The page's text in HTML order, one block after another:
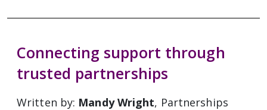
Connecting support through
trusted partnerships
Written by: Mandy Wright, Partnerships